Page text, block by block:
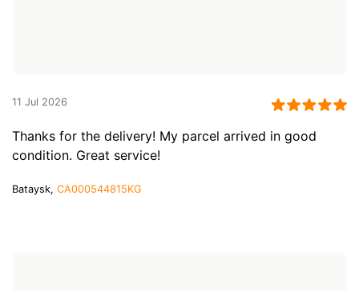
11 Jul 2026
Thanks for the delivery! My parcel arrived in good
condition. Great service!
Bataysk, CA000544815KG